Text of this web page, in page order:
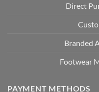
Direct
Branded
Footwear
PAYMENT METHODS